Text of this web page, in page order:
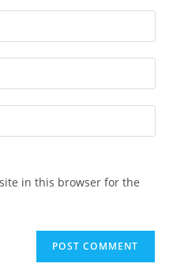
in this browser for the